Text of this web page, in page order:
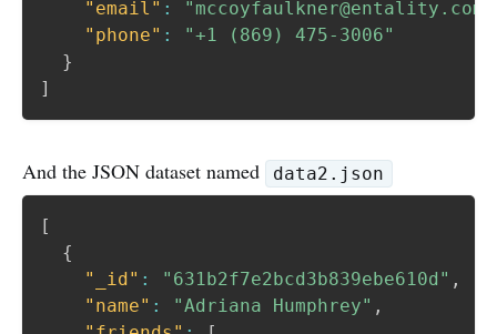
"email" : "mccoyfaulkner@entality.com"
"phone" :
"+1 (869) 475-3006"
}
]
And the JSON dataset named data2.json
[
{
"_id" : "631b2f7e2bcd3b839ebe610d" ,
"name" : "Adriana Humphrey" ,